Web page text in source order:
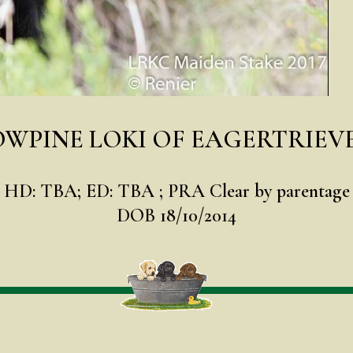
LOKI OF
HD: TBA; ED: TBA ; PRA Clear by parentage
DOB 18/10/2014